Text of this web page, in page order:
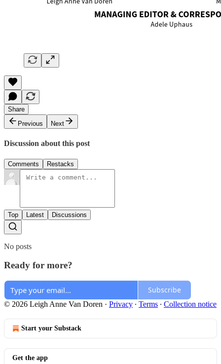
Share
Previous
Next
Discussion about this post
Comments Restacks
Top Latest Discussions
No posts
Ready for more?
Subscribe
© 2026 Leigh Anne Van Doren · Privacy ∙ Terms ∙ Collection notice
Start your Substack
Get the app